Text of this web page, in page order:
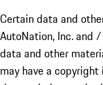
Certain data and
AutoNation, Inc. and
data and other
may have a